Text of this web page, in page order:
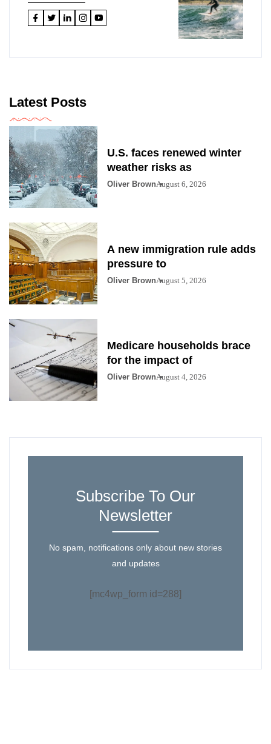
Latest Posts
U.S. faces renewed winter
weather risks as
Oliver BrownAugust 6, 2026
A new immigration rule adds
pressure to
Oliver BrownAugust 5, 2026
Medicare households brace
for the impact of
Oliver BrownAugust 4, 2026
Subscribe To Our
Newsletter
No spam, notifications only about new stories
and updates
[mc4wp_form id=288]